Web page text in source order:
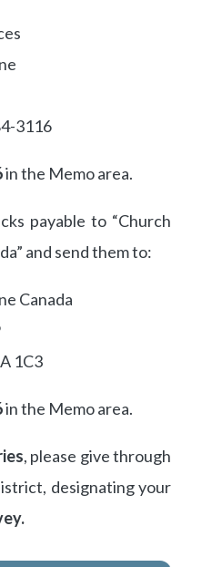
3116
in the Memo area.
payable to “Church
and send them to:
Canada
1C3
in the Memo area.
, please give through
designating your